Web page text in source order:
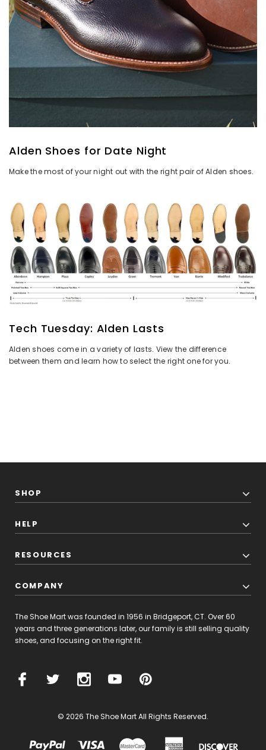
Alden Shoes for Date Night
Make the most of your night out with the right pair of Alden shoes.
Tech Tuesday: Alden Lasts
Alden shoes come in a variety of lasts. View the difference
between them and learn how to select the right one for you.
SHOP
HELP
RESOURCES
COMPANY
The Shoe Mart was founded in 1956 in Bridgeport, CT. Over 60
years and three generations later, our family is still selling quality
shoes, and focusing on the right fit.
© 2026 The Shoe Mart All Rights Reserved.